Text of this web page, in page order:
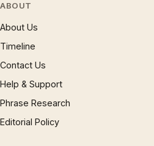
ABOUT
About Us
Timeline
Contact Us
Help & Support
Phrase Research
Editorial Policy